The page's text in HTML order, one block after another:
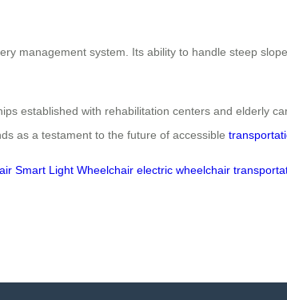
management system. Its ability to handle steep
established with rehabilitation centers and elderly
as a testament to the future of accessible
Smart Light Wheelchair electric wheelchair